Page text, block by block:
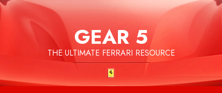
Skip
GEAR 5
THE ULTIMATE FERRARI RESOURCE